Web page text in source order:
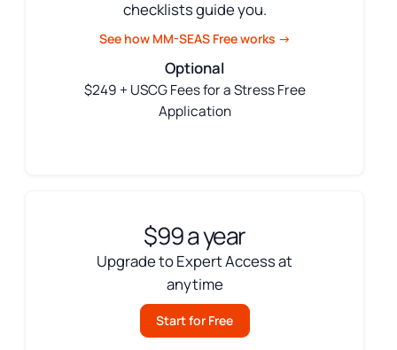
checklists guide you.
See how MM-SEAS Free works →
Optional
$249 + USCG Fees for a Stress Free
Application
$99 a year
Upgrade to Expert Access at
anytime
Start for Free